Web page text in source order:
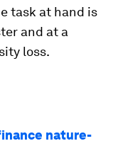
task at hand is
and at a
loss.
nature-